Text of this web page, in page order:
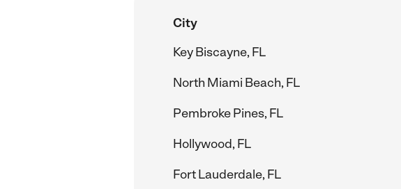
City
Key Biscayne, FL
North Miami Beach, FL
Pembroke Pines, FL
Hollywood, FL
Fort Lauderdale, FL